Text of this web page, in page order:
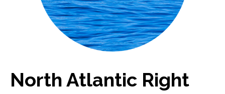
North Atlantic Right